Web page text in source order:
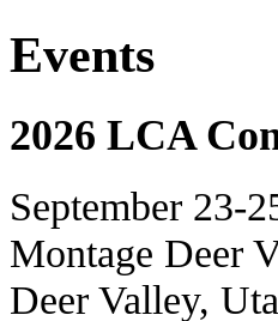
Events
2026 LCA
September 23-
Montage Deer
Deer Valley,